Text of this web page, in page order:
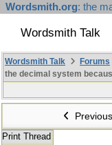
Wordsmith.org: the
Wordsmith Talk
Wordsmith Talk Forums
the decimal system
Print Thread